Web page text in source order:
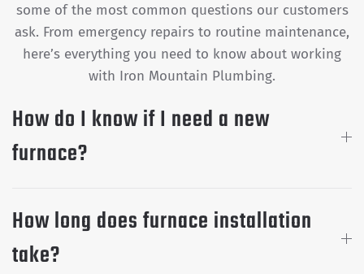
some of the most common questions our customers
ask. From emergency repairs to routine maintenance,
here’s everything you need to know about working
with Iron Mountain Plumbing.
How do I know if I need a new
furnace?
How long does furnace installation
take?